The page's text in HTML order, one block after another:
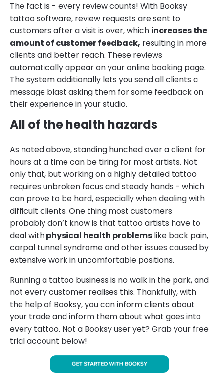
The fact is - every review counts! With Booksy
tattoo software, review requests are sent to
customers after a visit is over, which increases the
amount of customer feedback, resulting in more
clients and better reach. These reviews
automatically appear on your online booking page.
The system additionally lets you send all clients a
message blast asking them for some feedback on
their experience in your studio.
All of the health hazards
As noted above, standing hunched over a client for
hours at a time can be tiring for most artists. Not
only that, but working on a highly detailed tattoo
requires unbroken focus and steady hands - which
can prove to be hard, especially when dealing with
difficult clients. One thing most customers
probably don’t know is that tattoo artists have to
deal withphysical health problems like back pain,
carpal tunnel syndrome and other issues caused by
extensive work in uncomfortable positions.
Running a tattoo business is no walk in the park, and
not every customer realises this. Thankfully, with
the help of Booksy, you can inform clients about
your trade and inform them about what goes into
every tattoo. Not a Booksy user yet? Grab your free
trial account below!